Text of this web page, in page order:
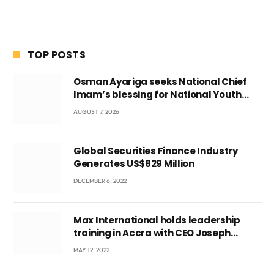
TOP POSTS
Osman Ayariga seeks National Chief
Imam’s blessing for National Youth
Conference
AUGUST 7, 2026
Global Securities Finance Industry
Generates US$829 Million
DECEMBER 6, 2022
Max International holds leadership
training in Accra with CEO Joseph
Voyticky
MAY 12, 2022